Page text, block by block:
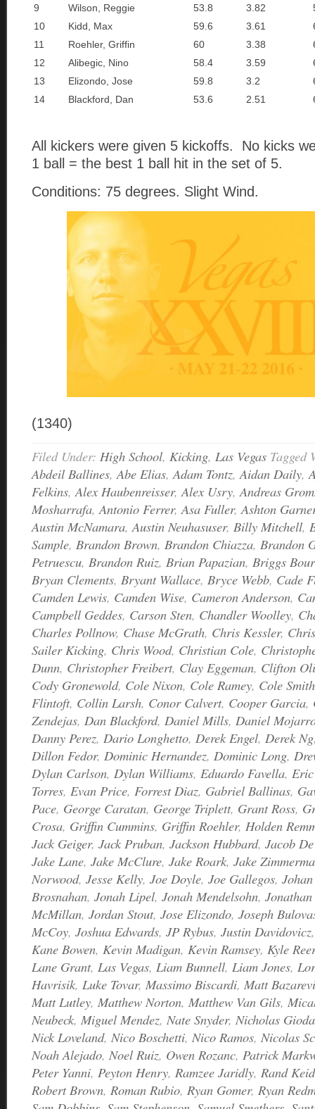
9
Wilson, Reggie 53.8 3.82
10
Kidd, Max 59.6 3.61
11
Roehler, Griffin 60 3.38
12
Alibegic, Nino 58.4 3.59
13
Elizondo, Jose 59.8 3.2
14
Blackford, Dan 53.6 2.51
All kickers were given 5 kickoffs. No kicks
1 ball = the best 1 ball hit in the set of 5.
Conditions: 75 degrees. Slight Wind.
(1340)
Filed Under: High School, Kicking, Las Vegas Tagged
Abdeil Ballines,Abe Elias,Adam Tontz,Aidan Daily,
Felkins,Alex Haubenreisser,Alex Usry,Andreas
Mosharrafa,Antonio Ferrer,Asa Fuller,Ashton
Austin McNamara,Austin Neuhasuser, Billy Mitchell,
Sample, Brandon Brown, Brandon Chiazza, Brandon
Petruescu, Brandon Ruiz, Brian Papazian, Briggs
Bryan Clements, Bryant Wallace, Bryce Webb, Cade
Camden Lewis, Camden Wise, Cameron Anderson,
Campbell Geddes, Carson Sten, Chandler Woolley,
Charles Pollnow, Chase McGrath, Chris Kessler,
Sailer Kicking, Chris Wood, Christian Cole,
Dunn, Christopher Freibert, Clay Eggeman, Clifton
Cody Gronewold, Cole Nixon, Cole Ramey, Cole Smith
Flintoft, Collin Larsh, Conor Calvert, Cooper Garcia,
Zendejas, Dan Blackford, Daniel Mills, Daniel
Danny Perez, Dario Longhetto, Derek Engel, Derek Ng
Dillon Fedor, Dominic Hernandez, Dominic Long,
Dylan Carlson, Dylan Williams, Eduardo Favella,
Torres, Evan Price, Forrest Diaz, Gabriel Ballinas,
Pace, George Caratan, George Triplett, Grant Ross,
Crosa, Griffin Cummins, Griffin Roehler, Holden
Jack Geiger, Jack Pruban, Jackson Hubbard, Jacob
Jake Lane, Jake McClure, Jake Roark, Jake
Norwood, Jesse Kelly, Joe Doyle, Joe Gallegos,
Brosnahan, Jonah Lipel, Jonah Mendelsohn,
McMillan, Jordan Stout, Jose Elizondo, Joseph
McCoy, Joshua Edwards, JP Rybus, Justin Davidovicz
Kane Bowen, Kevin Madigan, Kevin Ramsey, Kyle Reer
Lane Grant, Las Vegas, Liam Bunnell, Liam Jones,
Havrisik, Luke Tovar, Massimo Biscardi, Matt
Matt Lutley, Matthew Norton, Matthew Van Gils,
Neubeck, Miguel Mendez, Nate Snyder, Nicholas
Nick Loveland, Nico Boschetti, Nico Ramos, Nicolas
Noah Alejado, Noel Ruiz, Owen Rozanc, Patrick
Peter Yanni, Peyton Henry, Ramzee Jaridly, Rand
Robert Brown, Roman Rubio, Ryan Gomer, Ryan